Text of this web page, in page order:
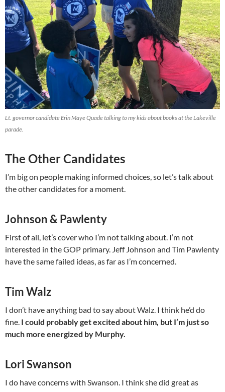
Lt. governor candidate Erin Maye Quade talking to my kids about books at the Lakeville
parade.
The Other Candidates
I’m big on people making informed choices, so let’s talk about
the other candidates for a moment.
Johnson & Pawlenty
First of all, let’s cover who I’m not talking about. I’m not
interested in the GOP primary. Jeff Johnson and Tim Pawlenty
have the same failed ideas, as far as I’m concerned.
Tim Walz
I don’t have anything bad to say about Walz. I think he’d do
fine. I could probably get excited about him, but I’m just so
much more energized by Murphy.
Lori Swanson
I do have concerns with Swanson. I think she did great as